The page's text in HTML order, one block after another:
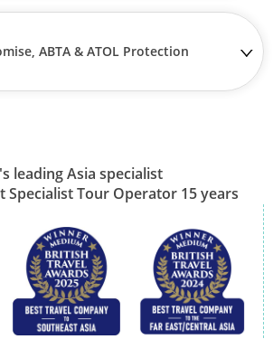
ABTA & ATOL Protection
leading Asia specialist
Specialist Tour Operator 15 years